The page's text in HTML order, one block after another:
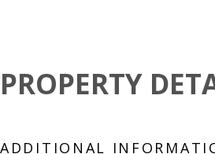
PROPERTY
ADDITIONAL